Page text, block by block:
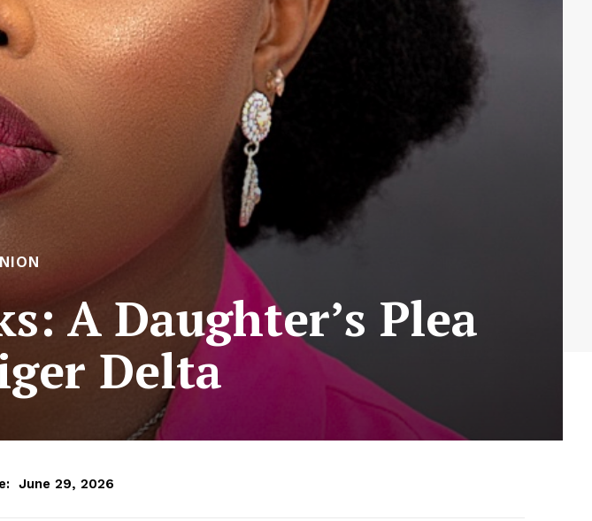
A Daughter’s Plea
Delta
June 29, 2026